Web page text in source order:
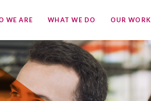
WE ARE WHAT WE DO OUR WORK